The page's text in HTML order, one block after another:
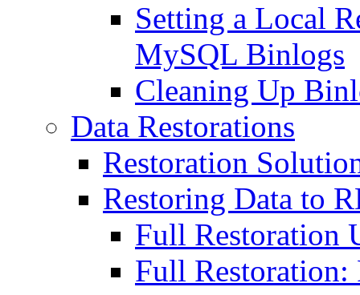
Setting a Local
MySQL Binlogs
Cleaning Up
Data Restorations
Restoration
Restoring Data to
Full Restoration
Full Restoration: